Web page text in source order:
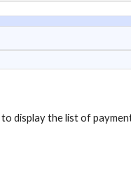
display the list of